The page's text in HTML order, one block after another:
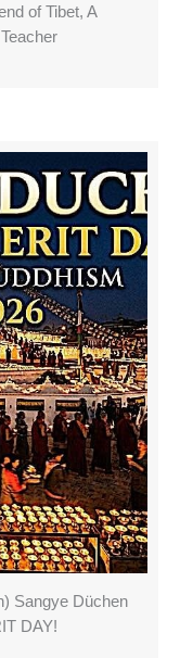
of Tibet, A
Sangye Düchen
DAY!